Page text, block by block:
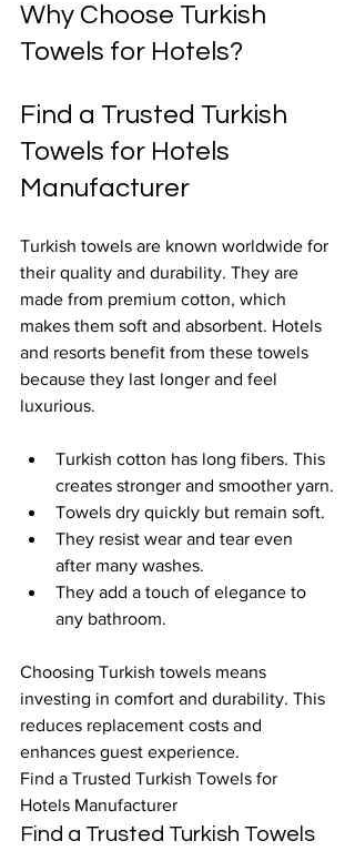
Why Choose Turkish
Towels for Hotels?
Find a Trusted Turkish
Towels for Hotels
Manufacturer
Turkish towels are known worldwide for
their quality and durability. They are
made from premium cotton, which
makes them soft and absorbent. Hotels
and resorts benefit from these towels
because they last longer and feel
luxurious.
Turkish cotton has long fibers. This
creates stronger and smoother yarn.
Towels dry quickly but remain soft.
They resist wear and tear even
after many washes.
They add a touch of elegance to
any bathroom.
Choosing Turkish towels means
investing in comfort and durability. This
reduces replacement costs and
enhances guest experience.
Find a Trusted Turkish Towels for
Hotels Manufacturer
Find a Trusted Turkish Towels